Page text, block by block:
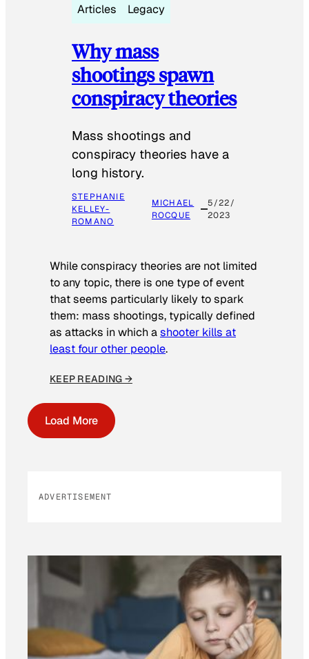
Articles Legacy
Why mass
shootings spawn
conspiracy theories
Mass shootings and
conspiracy theories have a
long history.
STEPHANIE
KELLEY-
ROMANO
MICHAEL
ROCQUE
5/22/
2023
While conspiracy theories are not limited
to any topic, there is one type of event
that seems particularly likely to spark
them: mass shootings, typically defined
as attacks in which ashooter kills at
least four other people.
KEEP READING →
Load More
ADVERTISEMENT